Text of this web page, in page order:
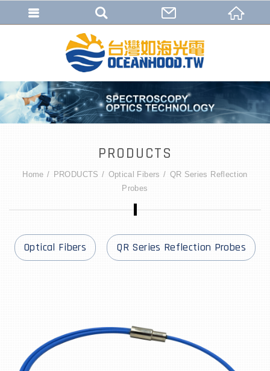
PRODUCTS
Home PRODUCTS Optical Fibers
QR Series Reflection
Probes
Optical Fibers QR Series Reflection Probes